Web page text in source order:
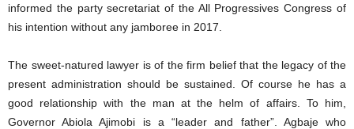
informed the party secretariat of the All Progressives Congress of
his intention without any jamboree in 2017.
The sweet-natured lawyer is of the firm belief that the legacy of the
present administration should be sustained. Of course he has a
good relationship with the man at the helm of affairs. To him,
Governor Abiola Ajimobi is a “leader and father”. Agbaje who